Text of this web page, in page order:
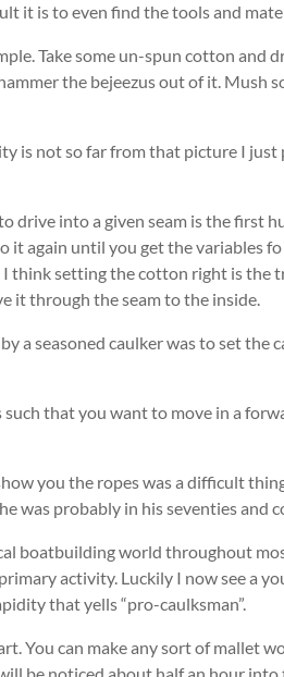
it is to even find the tools and
Take some un-spun cotton and
the bejeezus out of it. Mush
is not so far from that picture I
drive into a given seam is the first
it again until you get the variables
think setting the cotton right is the
it through the seam to the inside.
a seasoned caulker was to set
such that you want to move in a
you the ropes was a difficult
was probably in his seventies and
boatbuilding world throughout
activity. Luckily I now see a
that yells “pro-caulksman”.
You can make any sort of mallet